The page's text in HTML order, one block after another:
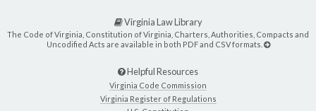
Virginia Law Library
The Code of Virginia, Constitution of Virginia, Charters, Authorities, Compacts and
Uncodified Acts are available in both PDF and CSV formats.
Helpful Resources
Virginia Code Commission
Virginia Register of Regulations